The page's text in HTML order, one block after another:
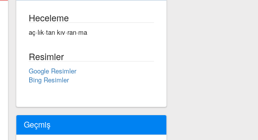
Heceleme
aç·lık·tan kıv·ran·ma
Resimler
Google Resimler
Bing Resimler
Geçmiş